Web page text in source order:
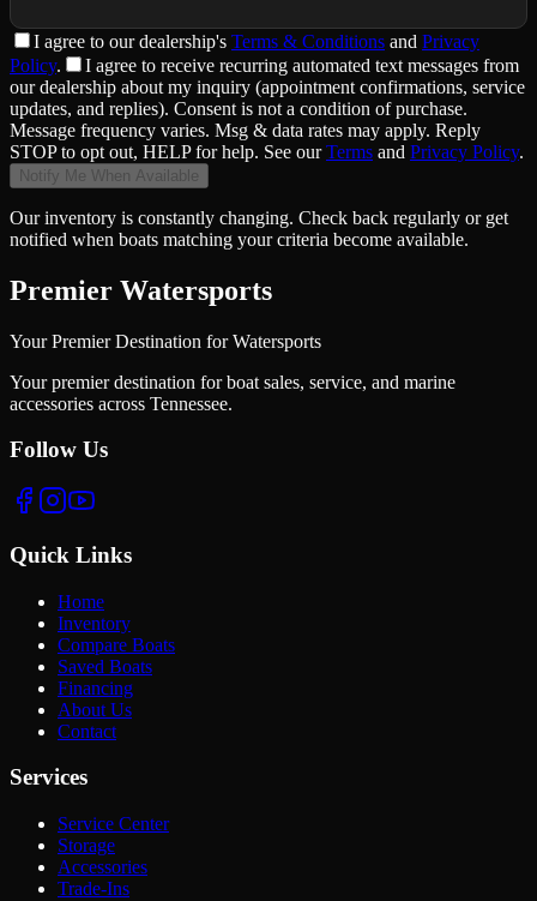
I agree to our dealership's Terms & Conditions and Privacy
Policy.
I agree to receive recurring automated text messages from
our dealership about my inquiry (appointment confirmations, service
updates, and replies). Consent is not a condition of purchase.
Message frequency varies. Msg & data rates may apply. Reply
STOP to opt out, HELP for help. See ourTerms and Privacy Policy.
Notify Me When Available
Our inventory is constantly changing. Check back regularly or get
notified when boats matching your criteria become available.
Premier Watersports
Your Premier Destination for Watersports
Your premier destination for boat sales, service, and marine
accessories across Tennessee.
Follow Us
Quick Links
Home
Inventory
Compare Boats
Saved Boats
Financing
About Us
Contact
Services
Service Center
Storage
Accessories
Trade-Ins